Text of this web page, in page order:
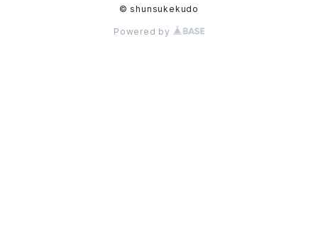
© shunsukekudo
Powered by